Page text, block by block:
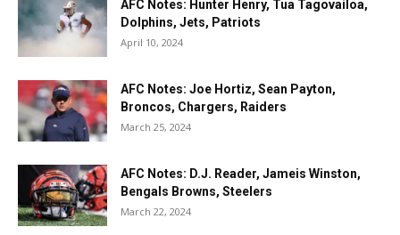
AFC Notes: Hunter Henry, Tua Tagovailoa,
Dolphins, Jets, Patriots
April 10, 2024
AFC Notes: Joe Hortiz, Sean Payton,
Broncos, Chargers, Raiders
March 25, 2024
AFC Notes: D.J. Reader, Jameis Winston,
Bengals Browns, Steelers
March 22, 2024